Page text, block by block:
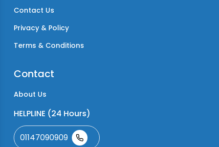
Contact Us
Privacy & Policy
Terms & Conditions
Contact
About Us
HELPLINE (24 Hours)
01147090909